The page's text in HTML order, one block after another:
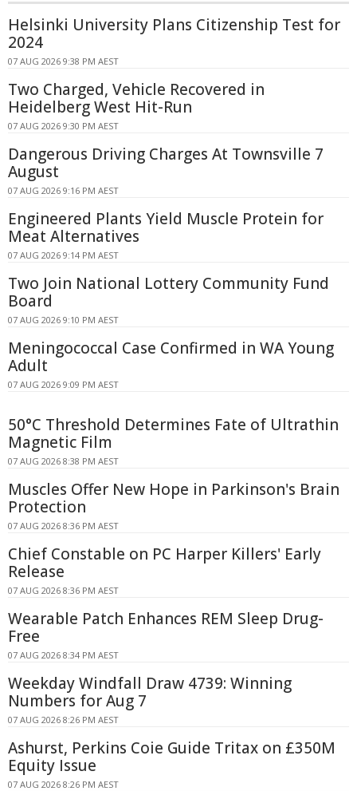
Helsinki University Plans Citizenship Test for
2024
07 AUG 2026 9:38 PM AEST
Two Charged, Vehicle Recovered in
Heidelberg West Hit-Run
07 AUG 2026 9:30 PM AEST
Dangerous Driving Charges At Townsville 7
August
07 AUG 2026 9:16 PM AEST
Engineered Plants Yield Muscle Protein for
Meat Alternatives
07 AUG 2026 9:14 PM AEST
Two Join National Lottery Community Fund
Board
07 AUG 2026 9:10 PM AEST
Meningococcal Case Confirmed in WA Young
Adult
07 AUG 2026 9:09 PM AEST
50°C Threshold Determines Fate of Ultrathin
Magnetic Film
07 AUG 2026 8:38 PM AEST
Muscles Offer New Hope in Parkinson's Brain
Protection
07 AUG 2026 8:36 PM AEST
Chief Constable on PC Harper Killers' Early
Release
07 AUG 2026 8:36 PM AEST
Wearable Patch Enhances REM Sleep Drug-
Free
07 AUG 2026 8:34 PM AEST
Weekday Windfall Draw 4739: Winning
Numbers for Aug 7
07 AUG 2026 8:26 PM AEST
Ashurst, Perkins Coie Guide Tritax on £350M
Equity Issue
07 AUG 2026 8:26 PM AEST